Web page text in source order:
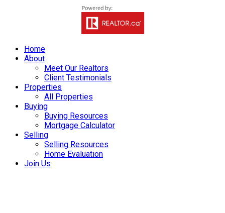
Home
About
Meet Our Realtors
Client Testimonials
Properties
All Properties
Buying
Buying Resources
Mortgage Calculator
Selling
Selling Resources
Home Evaluation
Join Us